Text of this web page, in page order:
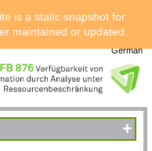
is a static snapshot for
maintained or updated.
German
+